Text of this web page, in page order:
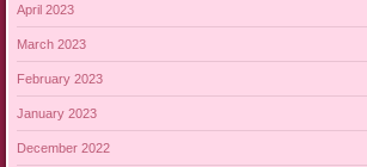
April 2023
March 2023
February 2023
January 2023
December 2022